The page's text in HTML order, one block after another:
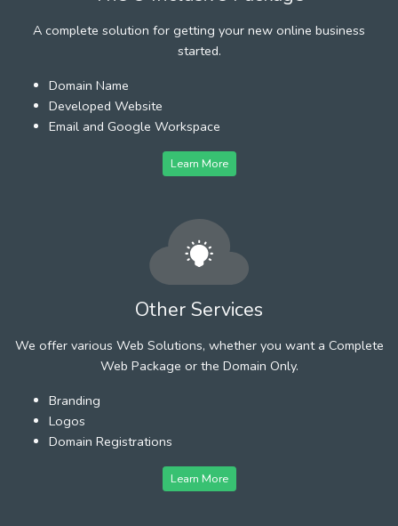
A complete solution for getting your new online business
started.
Domain Name
Developed Website
Email and Google Workspace
Learn More
Other Services
We offer various Web Solutions, whether you want a Complete
Web Package or the Domain Only.
Branding
Logos
Domain Registrations
Learn More